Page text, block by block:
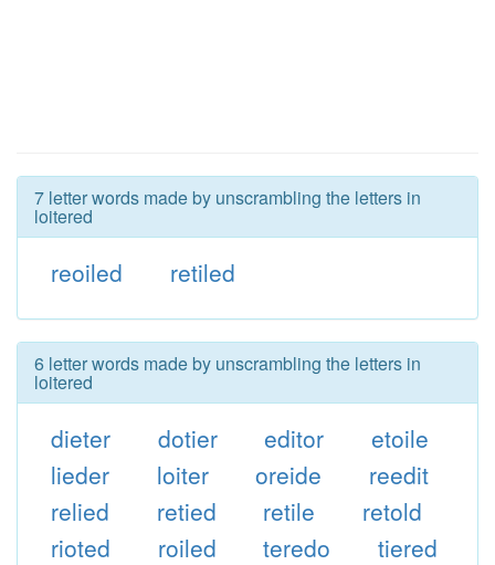
7 letter words made by unscrambling the letters in
loitered
reoiled retiled
6 letter words made by unscrambling the letters in
loitered
dieter dotier editor
etoile
lieder
loiter oreide
reedit
relied
retied retile
retold
rioted
roiled teredo
tiered